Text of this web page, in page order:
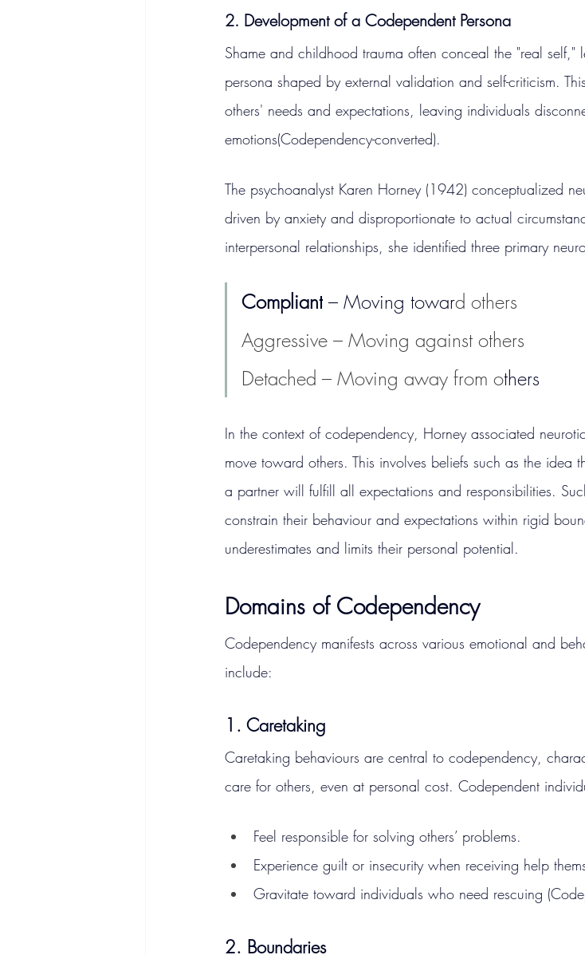
2. Development of a Codependent Persona
Shame and childhood trauma often conceal the "real self,"
persona shaped by external validation and self-criticism.
others' needs and expectations, leaving individuals
emotions​(Codependency-converted).
The psychoanalyst Karen Horney (1942) conceptualized
driven by anxiety and disproportionate to actual
interpersonal relationships, she identified three primary
Compliant – Moving toward others
Aggressive – Moving against others
Detached – Moving away from others
In the context of codependency, Horney associated
move toward others. This involves beliefs such as the
a partner will fulfill all expectations and responsibilities.
constrain their behaviour and expectations within rigid
underestimates and limits their personal potential.
Domains of Codependency
Codependency manifests across various emotional and
include:
1. Caretaking
Caretaking behaviours are central to codependency,
care for others, even at personal cost. Codependent
Feel responsible for solving others’ problems.
Experience guilt or insecurity when receiving help
Gravitate toward individuals who need rescuing​
2. Boundaries